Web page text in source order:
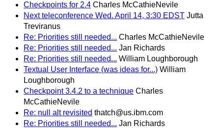
Checkpoints for 2.4 Charles McCathieNevile
Next teleconference Wed. April 14, 3:30 EDST Jutta
Treviranus
Re: Priorities still needed... Charles McCathieNevile
Re: Priorities still needed... Jan Richards
Re: Priorities still needed... William Loughborough
Textual User Interface (was ideas for...) William
Loughborough
Checkpoint 3.4.2 to a technique Charles
McCathieNevile
Re: null alt revisited thatch@us.ibm.com
Re: Priorities still needed... Jan Richards